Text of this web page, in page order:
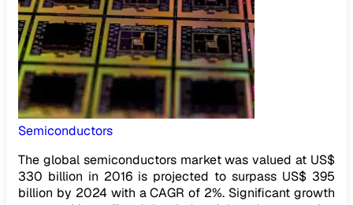
Semiconductors
The global semiconductors market was valued at US$
330 billion in 2016 is projected to surpass US$ 395
billion by 2024 with a CAGR of 2%. Significant growth